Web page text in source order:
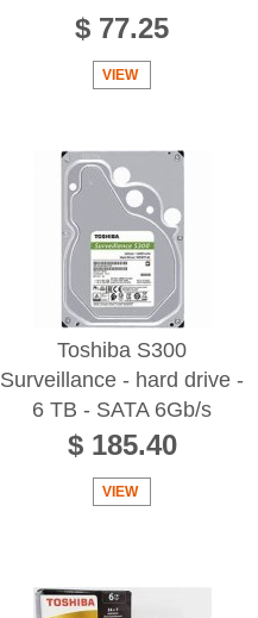
$ 77.25
VIEW
Toshiba S300
Surveillance - hard drive -
6 TB - SATA 6Gb/s
$ 185.40
VIEW